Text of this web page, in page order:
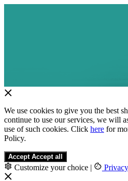
We use cookies to give you the best
continue to use our services, we will
use of such cookies. Click here for
Policy.
Accept Accept all
Customize your choice |